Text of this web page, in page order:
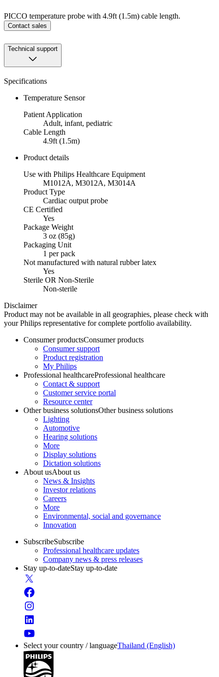
PICCO temperature probe with 4.9ft (1.5m) cable length.
Contact sales
Technical support
Specifications
Temperature Sensor
Patient Application
Adult, infant, pediatric
Cable Length
4.9ft (1.5m)
Product details
Use with Philips Healthcare Equipment
M1012A, M3012A, M3014A
Product Type
Cardiac output probe
CE Certified
Yes
Package Weight
3 oz (85g)
Packaging Unit
1 per pack
Not manufactured with natural rubber latex
Yes
Sterile OR Non-Sterile
Non-sterile
Disclaimer
Product may not be available in all geographies, please check with
your Philips representative for complete portfolio availability.
Consumer productsConsumer products
Consumer support
Product registration
My Philips
Professional healthcareProfessional healthcare
Contact & support
Customer service portal
Resource center
Other business solutionsOther business solutions
Lighting
Automotive
Hearing solutions
More
Display solutions
Dictation solutions
About usAbout us
News & Insights
Investor relations
Careers
More
Environmental, social and governance
Innovation
SubscribeSubscribe
Professional healthcare updates
Company news & press releases
Stay up-to-dateStay up-to-date
Select your country / languageThailand (English)